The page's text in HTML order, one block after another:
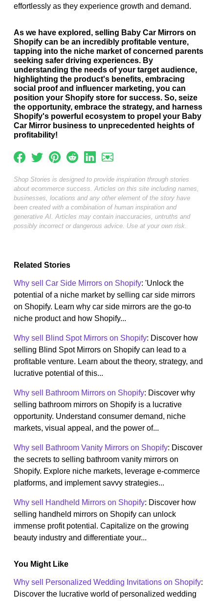
effortlessly as they experience growth and demand.
As we have explored, selling Baby Car Mirrors on
Shopify can be an incredibly profitable venture,
tapping into the niche market of concerned parents
seeking safer driving experiences. By
understanding the needs of your target audience,
highlighting the product's benefits, embracing
social proof and influencer marketing, you can
position your Shopify store for success. So, seize
the opportunity, embrace the strategy, and harness
Shopify's powerful ecosystem to propel your Baby
Car Mirror business to unprecedented heights of
profitability!
Shop Stories is designed to provide inspiration through stories
about ecommerce success. Articles on this site including names,
businesses, locations and any other element of the story have
been created with a combination of human inspiration and
generative AI. Articles may contain inaccuracies, untruths and
possibly incorrect or dangerous advice. Use at your own risk.
Related Stories
Why sell Car Side Mirrors on Shopify: 'Unlock the
potential of a niche market by selling car side mirrors
on Shopify. Learn why car side mirrors are the go-to
niche product and how Shopify...
Why sell Blind Spot Mirrors on Shopify: Discover how
selling Blind Spot Mirrors on Shopify can lead to a
profitable venture. Learn about the theory, strategy, and
lucrative potential of this...
Why sell Bathroom Mirrors on Shopify: Discover why
selling bathroom mirrors on Shopify is a lucrative
opportunity. Understand consumer demand, niche
markets, visual appeal, and the power of...
Why sell Bathroom Vanity Mirrors on Shopify: Discover
the secrets to selling bathroom vanity mirrors on
Shopify. Explore niche markets, leverage e-commerce
platforms, and implement savvy strategies...
Why sell Handheld Mirrors on Shopify: Discover how
selling handheld mirrors on Shopify can unlock
immense profit potential. Capitalize on the growing
beauty industry and differentiate your...
You Might Like
Why sell Personalized Wedding Invitations on Shopify:
Discover the lucrative world of personalized wedding